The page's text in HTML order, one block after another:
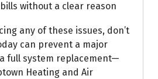
without a clear reason
any of these issues, don’t
can prevent a major
full system replacement—
Heating and Air